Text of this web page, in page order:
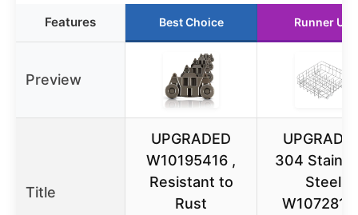
Features Best Choice Runner Up
Preview
Title
UPGRADED
W10195416 ,
Resistant to
Rust
304
Steel